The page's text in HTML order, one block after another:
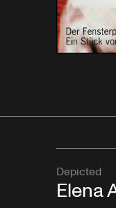
Depicted
Elena